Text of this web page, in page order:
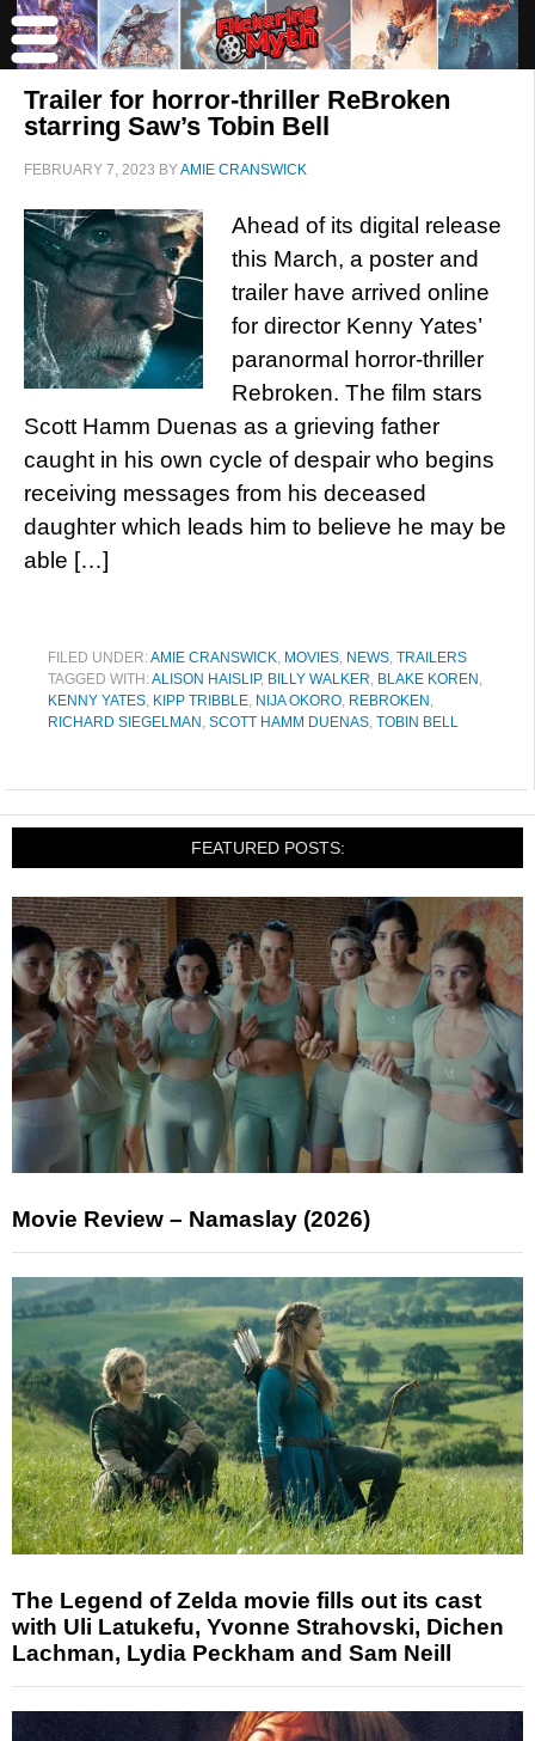
Trailer for horror-thriller ReBroken
starring Saw’s Tobin Bell
FEBRUARY 7, 2023 BYAMIE CRANSWICK
Ahead of its digital release
this March, a poster and
trailer have arrived online
for director Kenny Yates’
paranormal horror-thriller
Rebroken. The film stars
Scott Hamm Duenas as a grieving father
caught in his own cycle of despair who begins
receiving messages from his deceased
daughter which leads him to believe he may be
able […]
FILED UNDER:AMIE CRANSWICK, MOVIES, NEWS, TRAILERS
TAGGED WITH:ALISON HAISLIP, BILLY WALKER, BLAKE KOREN ,
KENNY YATES, KIPP TRIBBLE, NIJA OKORO, REBROKEN ,
RICHARD SIEGELMAN , SCOTT HAMM DUENAS, TOBIN BELL
FEATURED POSTS:
Movie Review – Namaslay (2026)
The Legend of Zelda movie fills out its cast
with Uli Latukefu, Yvonne Strahovski, Dichen
Lachman, Lydia Peckham and Sam Neill